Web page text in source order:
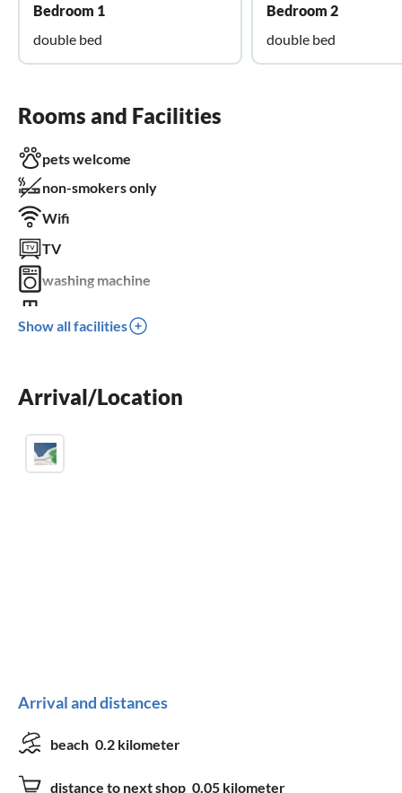
Bedroom 1
double bed
Bedroom 2
double bed
Rooms and Facilities
pets welcome
non-smokers only
Wifi
TV
washing machine
children welcome
Show all facilities
Arrival/Location
Arrival and distances
beach 0.2 kilometer
distance to next shop 0.05 kilometer